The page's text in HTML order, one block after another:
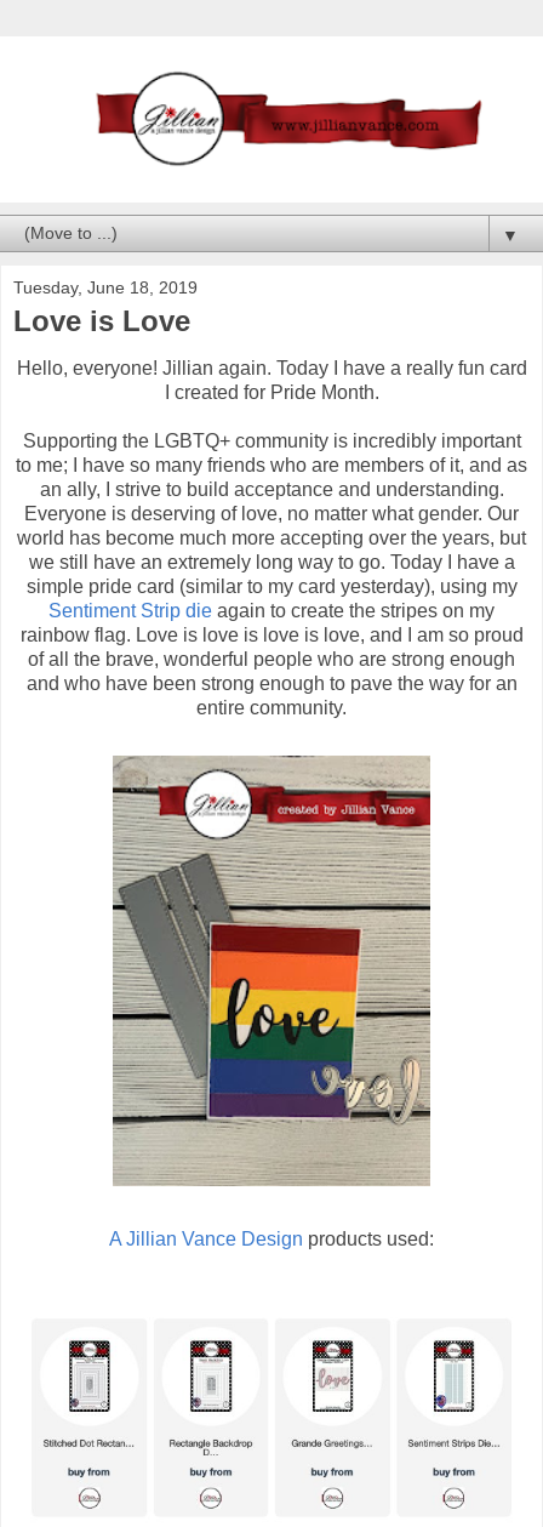
▼
Tuesday, June 18, 2019
Love is Love
Hello, everyone! Jillian again. Today I have a really fun card
I created for Pride Month.
Supporting the LGBTQ+ community is incredibly important
to me; I have so many friends who are members of it, and as
an ally, I strive to build acceptance and understanding.
Everyone is deserving of love, no matter what gender. Our
world has become much more accepting over the years, but
we still have an extremely long way to go. Today I have a
simple pride card (similar to my card yesterday), using my
Sentiment Strip die again to create the stripes on my
rainbow flag. Love is love is love is love, and I am so proud
of all the brave, wonderful people who are strong enough
and who have been strong enough to pave the way for an
entire community.
A Jillian Vance Design products used: